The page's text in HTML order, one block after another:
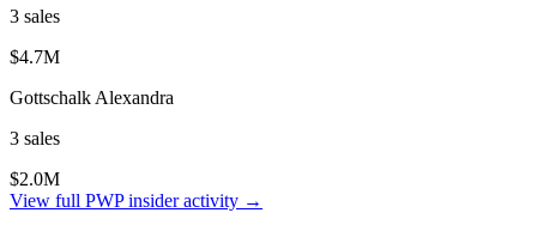
3 sales
$4.7M
Gottschalk Alexandra
3 sales
$2.0M
View full PWPinsider activity →